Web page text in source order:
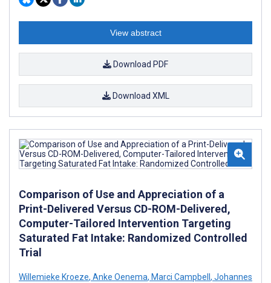
View abstract
Download PDF
Download XML
Comparison of Use and Appreciation of a
Print-Delivered Versus CD-ROM-Delivered,
Computer-Tailored Intervention Targeting
Saturated Fat Intake: Randomized Controlled
Trial
Willemieke Kroeze, Anke Oenema, Marci Campbell, Johannes